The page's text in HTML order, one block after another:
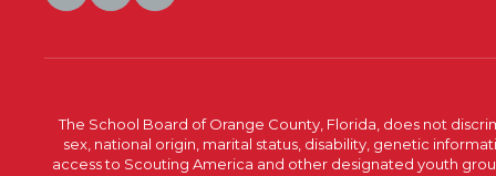
The School Board of Orange County, Florida, does not
sex, national origin, marital status, disability, genetic
access to Scouting America and other designated youth